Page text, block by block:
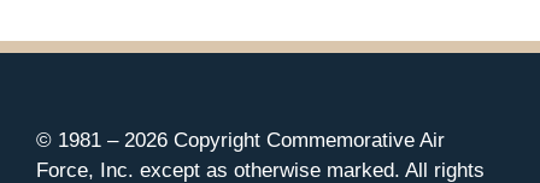
© 1981 – 2026 Copyright Commemorative Air
Force, Inc. except as otherwise marked. All rights